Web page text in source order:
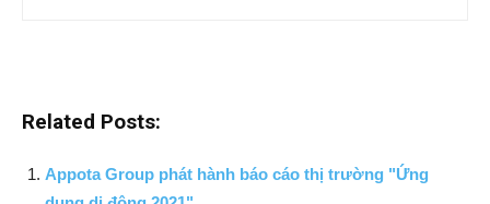
Related Posts:
Appota Group phát hành báo cáo thị trường "Ứng